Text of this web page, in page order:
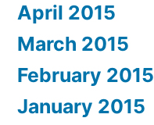
April 2015
March 2015
February 2015
January 2015